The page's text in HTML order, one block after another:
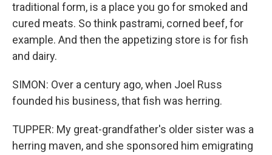
traditional form, is a place you go for smoked and
cured meats. So think pastrami, corned beef, for
example. And then the appetizing store is for fish
and dairy.
SIMON: Over a century ago, when Joel Russ
founded his business, that fish was herring.
TUPPER: My great-grandfather's older sister was a
herring maven, and she sponsored him emigrating